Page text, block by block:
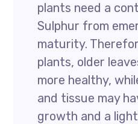
plants need a
Sulphur from
maturity.
plants, older
more healthy,
and tissue may
growth and a